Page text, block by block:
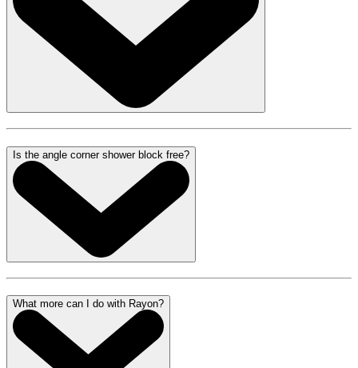
Is the angle corner shower block free?
What more can I do with Rayon?